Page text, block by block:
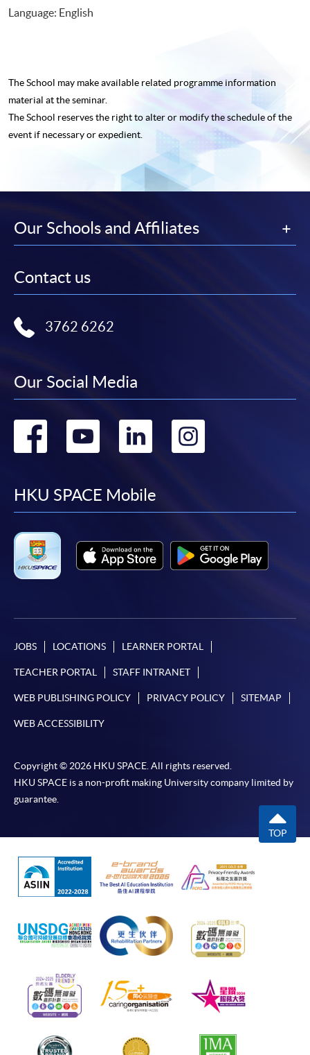
Language: English
The School may make available related programme information
material at the seminar.
The School reserves the right to alter or modify the schedule of the
event if necessary or expedient.
Our Schools and Affiliates
Contact us
3762 6262
Our Social Media
Go
facebook
Go
youtube
Go
linkedin
HKU SPACE Mobile
JOBS LOCATIONS LEARNER PORTAL
TEACHER PORTAL STAFF INTRANET
WEB PUBLISHING POLICY PRIVACY POLICY SITEMAP
WEB ACCESSIBILITY
Copyright © 2026 HKU SPACE. All rights reserved.
HKU SPACE is a non-profit making University company limited by
guarantee.
TOP